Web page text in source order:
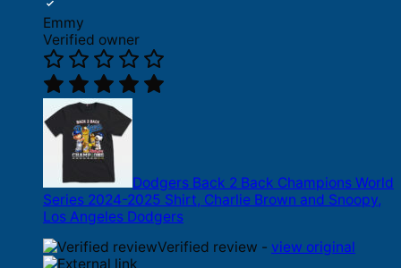
Emmy
Verified owner
Dodgers Back 2 Back Champions World
Series 2024-2025 Shirt, Charlie Brown and Snoopy,
Los Angeles Dodgers
Verified review - view original